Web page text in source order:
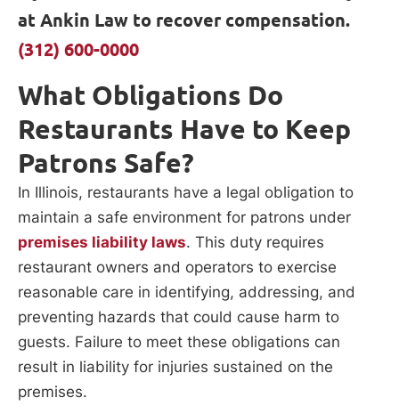
at Ankin Law to recover compensation.
(312) 600-0000
What Obligations Do
Restaurants Have to Keep
Patrons Safe?
In Illinois, restaurants have a legal obligation to
maintain a safe environment for patrons under
premises liability laws. This duty requires
restaurant owners and operators to exercise
reasonable care in identifying, addressing, and
preventing hazards that could cause harm to
guests. Failure to meet these obligations can
result in liability for injuries sustained on the
premises.